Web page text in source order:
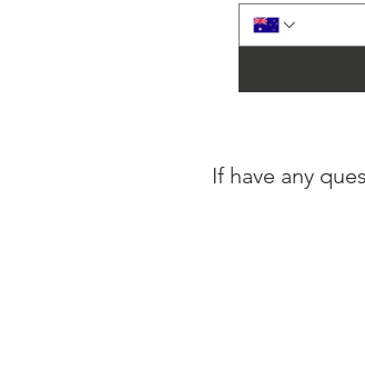
If have any